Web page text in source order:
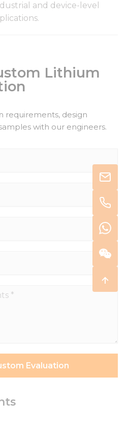
and device-level
Lithium
requirements, design
with our engineers.
Evaluation